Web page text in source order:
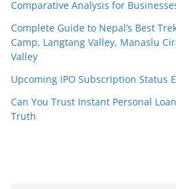
Comparative Analysis for
Complete Guide to Nepal’s Best
Camp, Langtang Valley, Manaslu
Valley
Upcoming IPO Subscription Status
Can You Trust Instant Personal
Truth